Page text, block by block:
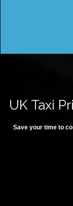
UK Taxi
Save your time to